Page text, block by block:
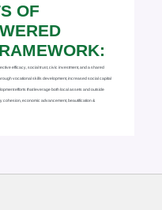
OF
efficacy, social trust, civic investment, and a shared
vocational skills development, increased social capital
efforts that leverage both local assets and outside
cohesion, economic advancement, beautification &